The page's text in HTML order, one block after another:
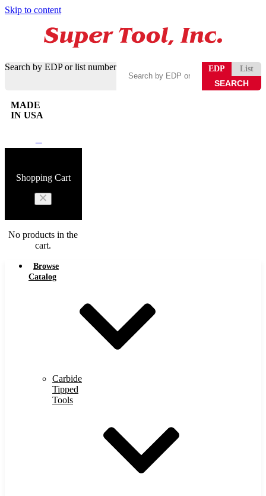
Skip to content
Search by EDP or list number EDP List
MADE
IN USA
Shopping Cart
No products in the
cart.
Browse
Catalog
Carbide
Tipped
Tools